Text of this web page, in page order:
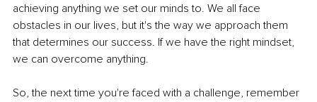
achieving anything we set our minds to. We all face
obstacles in our lives, but it's the way we approach them
that determines our success. If we have the right mindset,
we can overcome anything.
So, the next time you're faced with a challenge, remember